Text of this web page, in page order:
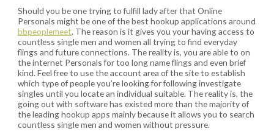
Should you be one trying to fulfill lady after that Online
Personals might be one of the best hookup applications around
bbpeoplemeet. The reason is it gives you your having access to
countless single men and women all trying to find everyday
flings and future connections. The reality is, you are able to on
the internet Personals for too long name flings and even brief
kind. Feel free to use the account area of the site to establish
which type of people you’re looking for following investigate
singles until you locate an individual suitable. The reality is, the
going out with software has existed more than the majority of
the leading hookup apps mainly because it allows you to search
countless single men and women without pressure.